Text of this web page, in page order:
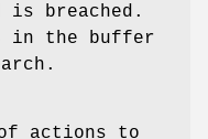
is breached.
in the buffer
of actions to